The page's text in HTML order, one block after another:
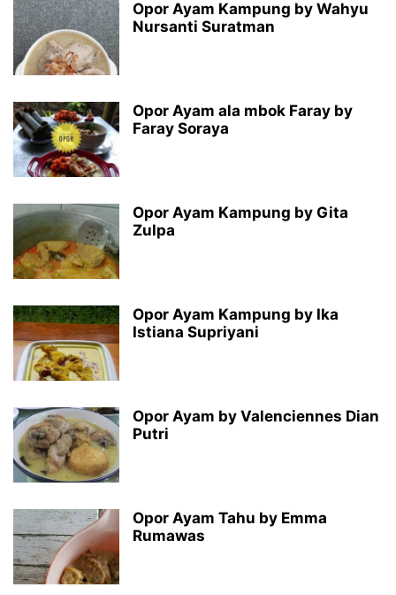
Opor Ayam Kampung by Wahyu
Nursanti Suratman
Opor Ayam ala mbok Faray by
Faray Soraya
Opor Ayam Kampung by Gita
Zulpa
Opor Ayam Kampung by Ika
Istiana Supriyani
Opor Ayam by Valenciennes Dian
Putri
Opor Ayam Tahu by Emma
Rumawas